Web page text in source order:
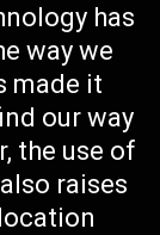
has
way we
made it
our way
the use of
raises